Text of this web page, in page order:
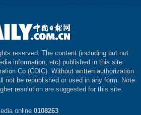
reserved. The content (including but not
information, etc) published in this site
Co (CDIC). Without written authorization
not be republished or used in any form. Note:
resolution are suggested for this site.
online 0108263